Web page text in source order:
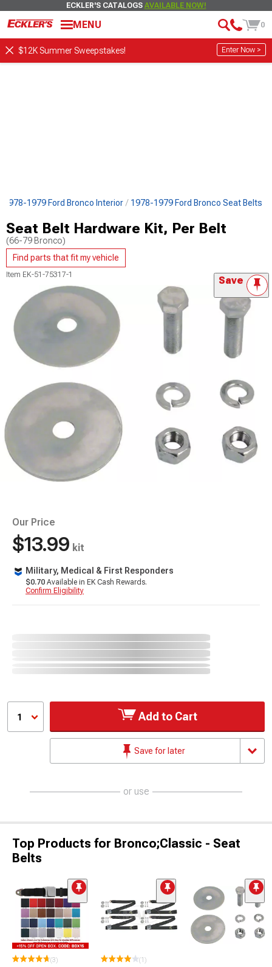
ECKLER'S CATALOGS AVAILABLE NOW!
MENU 0
$12K Summer Sweepstakes! Enter Now >
1978-1979 Ford Bronco Interior 1978-1979 Ford Bronco Seat Belts
Seat Belt Hardware Kit, Per Belt
(66-79 Bronco)
Find parts that fit my vehicle
Item EK-51-75317-1 Save
Our Price
$13.99 kit
Military, Medical & First Responders
$0.70 Available in EK Cash Rewards.
Confirm Eligibility
1 Add to Cart
Save for later
or use
Top Products for Bronco;Classic - Seat
Belts
(3) (1)